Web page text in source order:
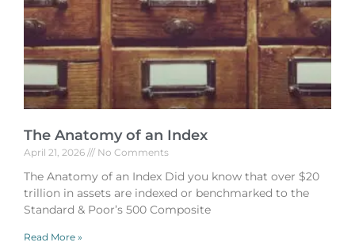
The Anatomy of an Index
April 21, 2026 No Comments
The Anatomy of an Index Did you know that over $20
trillion in assets are indexed or benchmarked to the
Standard & Poor’s 500 Composite
Read More »